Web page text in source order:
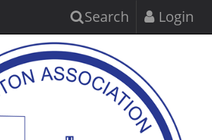
Search Login